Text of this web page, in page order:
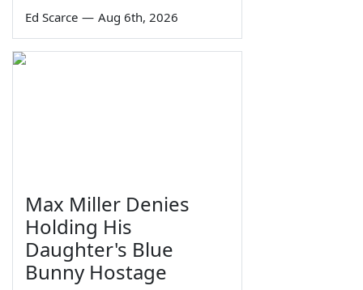
Ed Scarce — Aug 6th, 2026
Max Miller Denies
Holding His
Daughter's Blue
Bunny Hostage